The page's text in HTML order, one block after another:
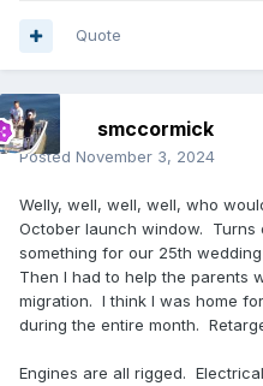
Quote
smccormick
Posted November 3, 2024
Welly, well, well, well, who
October launch window. Turns
something for our 25th
Then I had to help the parents
migration. I think I was home
during the entire month.
Engines are all rigged.